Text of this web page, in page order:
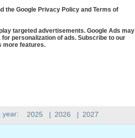
year: 2025 | 2026 | 2027
the Google Privacy Policy and Terms of
targeted advertisements. Google Ads may
personalization of ads. Subscribe to our
more features.